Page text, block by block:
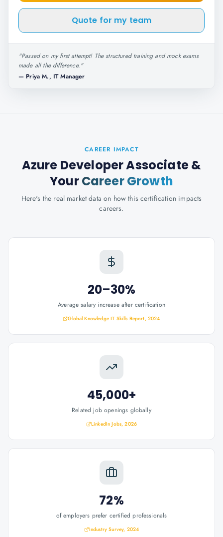
Quote for my team
"Passed on my first attempt! The structured training and mock exams
made all the difference."
— Priya M., IT Manager
CAREER IMPACT
Azure Developer Associate&
YourCareer Growth
Here's the real market data on how this certification impacts
careers.
20–30%
Average salary increase after certification
Global Knowledge IT Skills Report, 2024
45,000+
Related job openings globally
LinkedIn Jobs, 2026
72%
of employers prefer certified professionals
Industry Survey, 2024